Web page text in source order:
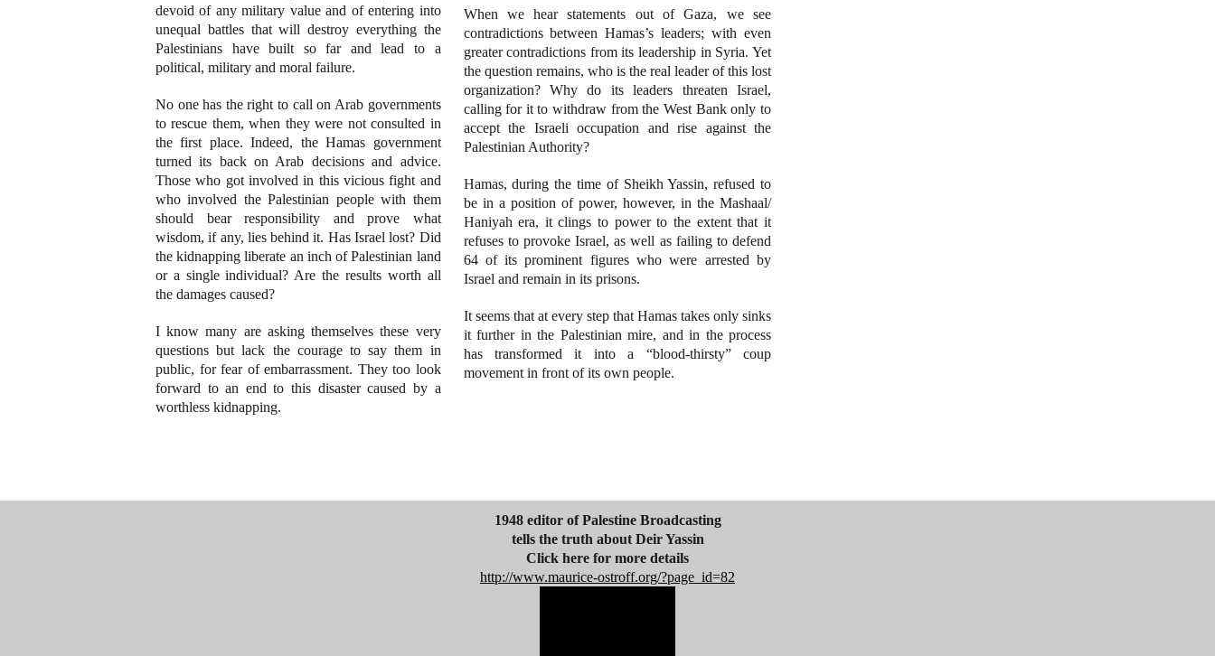
devoid of any military value and of entering into
unequal battles that will destroy everything the
Palestinians have built so far and lead to a
political, military and moral failure.
No one has the right to call on Arab governments
to rescue them, when they were not consulted in
the first place. Indeed, the Hamas government
turned its back on Arab decisions and advice.
Those who got involved in this vicious fight and
who involved the Palestinian people with them
should bear responsibility and prove what
wisdom, if any, lies behind it. Has Israel lost? Did
the kidnapping liberate an inch of Palestinian land
or a single individual? Are the results worth all
the damages caused?
I know many are asking themselves these very
questions but lack the courage to say them in
public, for fear of embarrassment. They too look
forward to an end to this disaster caused by a
worthless kidnapping.
When we hear statements out of Gaza, we see
contradictions between Hamas’s leaders; with even
greater contradictions from its leadership in Syria. Yet
the question remains, who is the real leader of this lost
organization? Why do its leaders threaten Israel,
calling for it to withdraw from the West Bank only to
accept the Israeli occupation and rise against the
Palestinian Authority?
Hamas, during the time of Sheikh Yassin, refused to
be in a position of power, however, in the Mashaal/
Haniyah era, it clings to power to the extent that it
refuses to provoke Israel, as well as failing to defend
64 of its prominent figures who were arrested by
Israel and remain in its prisons.
It seems that at every step that Hamas takes only sinks
it further in the Palestinian mire, and in the process
has transformed it into a “blood-thirsty” coup
movement in front of its own people.
1948 editor of Palestine Broadcasting
tells the truth about Deir Yassin
Click here for more details
http://www.maurice-ostroff.org/?page_id=82